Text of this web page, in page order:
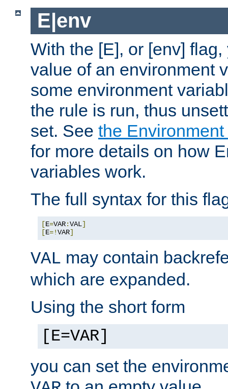
E|env
With the [E], or [env]
value of an environment
some environment
the rule is run, thus
set. See the
for more details on how
variables work.
The full syntax for this
[E=VAR:VAL]
[E=!VAR]
VAL may contain
which are expanded.
Using the short form
[E=VAR]
you can set the